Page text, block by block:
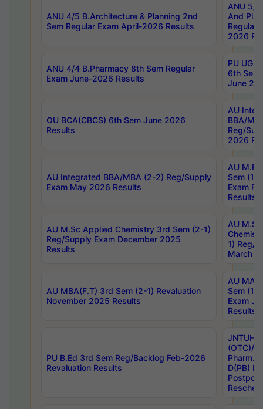
ANU 4/5 B.Architecture & Planning 2nd
Sem Regular Exam April-2026 Results
ANU 5/
And
Regular
2026
ANU 4/4 B.Pharmacy 8th Sem Regular
Exam June-2026 Results
PU UG
6th Sem
June
OU BCA(CBCS) 6th Sem June 2026
Results
AU
BBA/
Reg/
2026
AU Integrated BBA/MBA (2-2) Reg/Supply
Exam May 2026 Results
AU
Sem (1-
Exam
Results
AU M.Sc Applied Chemistry 3rd Sem (2-1)
Reg/Supply Exam December 2025
Results
AU
1) Reg/
March
AU MBA(F.T) 3rd Sem (2-1) Revaluation
November 2025 Results
AU MA
Sem (1-
Exam
Results
PU B.Ed 3rd Sem Reg/Backlog Feb-2026
Revaluation Results
JNTUH
(OTC)/
Pharm.
D(PB)